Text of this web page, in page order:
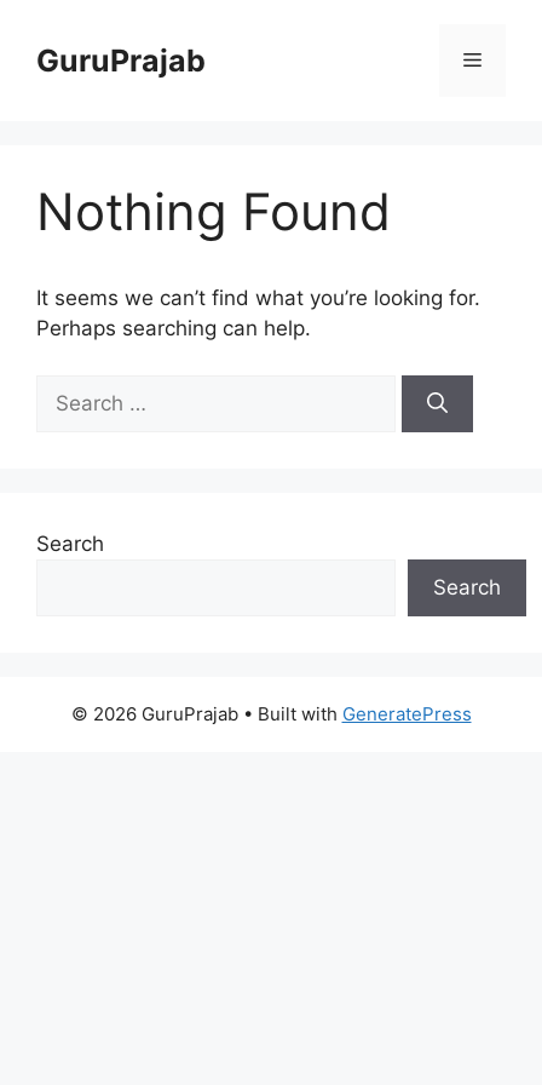
contentGuruPrajab Menu
Nothing Found
It seems we can’t find what you’re looking for.
Perhaps searching can help.
for:
Search
Search
© 2026 GuruPrajab• Built with GeneratePress